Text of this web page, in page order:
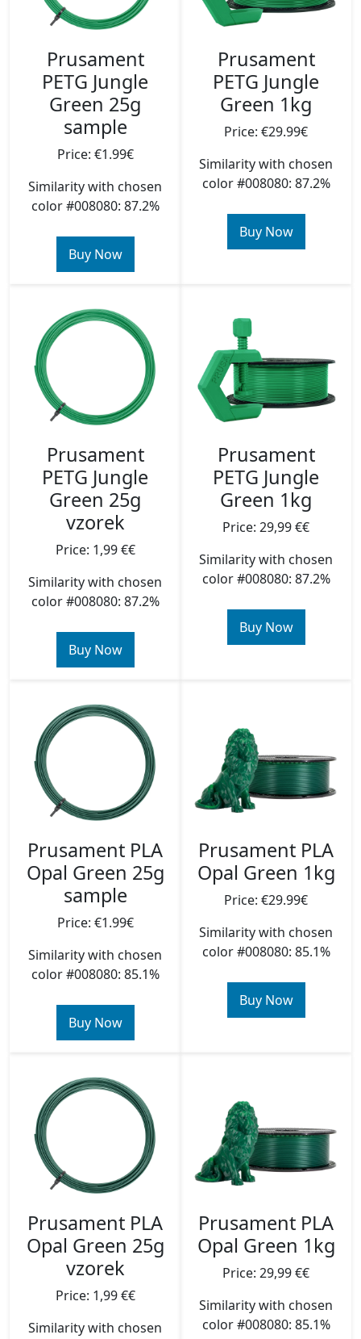
Prusament
PETG Jungle
Green 25g
sample
Price: €1.99€
Similarity with chosen
color #008080: 87.2%
Buy Now
Prusament
PETG Jungle
Green 1kg
Price: €29.99€
Similarity with chosen
color #008080: 87.2%
Buy Now
Prusament
PETG Jungle
Green 25g
vzorek
Price: 1,99 €€
Similarity with chosen
color #008080: 87.2%
Buy Now
Prusament
PETG Jungle
Green 1kg
Price: 29,99 €€
Similarity with chosen
color #008080: 87.2%
Buy Now
Prusament PLA
Opal Green 25g
sample
Price: €1.99€
Similarity with chosen
color #008080: 85.1%
Buy Now
Prusament PLA
Opal Green 1kg
Price: €29.99€
Similarity with chosen
color #008080: 85.1%
Buy Now
Prusament PLA
Opal Green 25g
vzorek
Price: 1,99 €€
Similarity with chosen
Prusament PLA
Opal Green 1kg
Price: 29,99 €€
Similarity with chosen
color #008080: 85.1%